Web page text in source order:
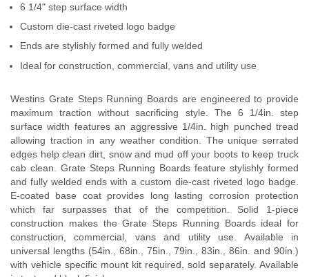
6 1/4" step surface width
Custom die-cast riveted logo badge
Ends are stylishly formed and fully welded
Ideal for construction, commercial, vans and utility use
Westins Grate Steps Running Boards are engineered to provide
maximum traction without sacrificing style. The 6 1/4in. step
surface width features an aggressive 1/4in. high punched tread
allowing traction in any weather condition. The unique serrated
edges help clean dirt, snow and mud off your boots to keep truck
cab clean. Grate Steps Running Boards feature stylishly formed
and fully welded ends with a custom die-cast riveted logo badge.
E-coated base coat provides long lasting corrosion protection
which far surpasses that of the competition. Solid 1-piece
construction makes the Grate Steps Running Boards ideal for
construction, commercial, vans and utility use. Available in
universal lengths (54in., 68in., 75in., 79in., 83in., 86in. and 90in.)
with vehicle specific mount kit required, sold separately. Available